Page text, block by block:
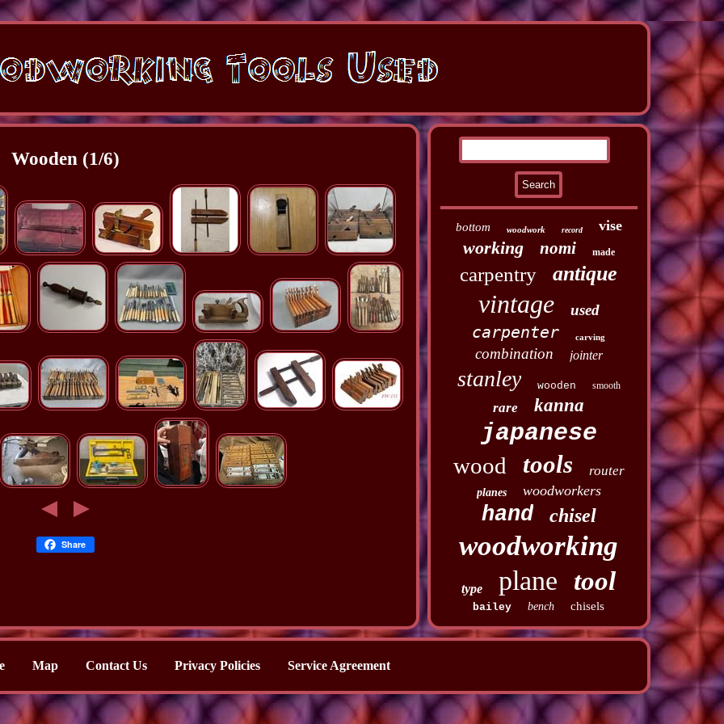
Wooden (1/6)
Share
bottom woodwork record vise
working nomi made
carpentry antique
vintage used
carpenter carving
combination jointer
stanley wooden smooth
rare kanna
japanese
wood tools router
planes woodworkers
hand chisel
woodworking
type plane tool
bailey bench chisels
Map Contact Us Privacy Policies Service Agreement